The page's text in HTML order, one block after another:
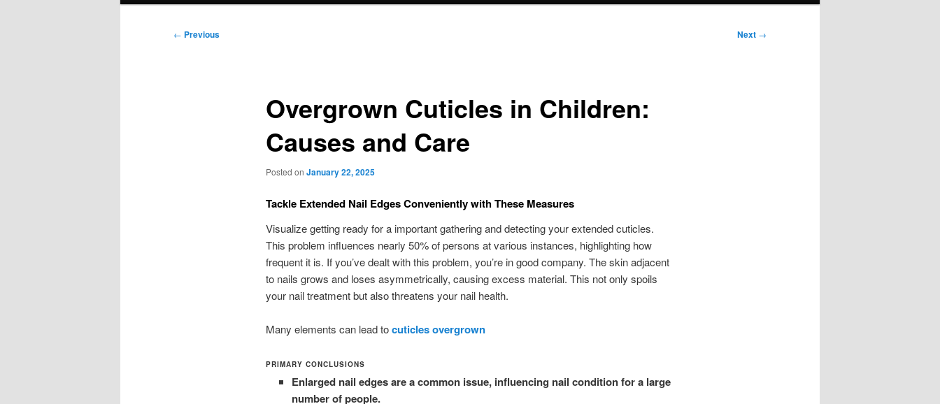
Post
← Previous Next →
Overgrown Cuticles in Children:
Causes and Care
Posted on January 22, 2025
Tackle Extended Nail Edges Conveniently with These Measures
Visualize getting ready for a important gathering and detecting your extended cuticles.
This problem influences nearly 50% of persons at various instances, highlighting how
frequent it is. If you’ve dealt with this problem, you’re in good company. The skin adjacent
to nails grows and loses asymmetrically, causing excess material. This not only spoils
your nail treatment but also threatens your nail health.
Many elements can lead tocuticles overgrown
PRIMARY CONCLUSIONS
Enlarged nail edges are a common issue, influencing nail condition for a large
number of people.